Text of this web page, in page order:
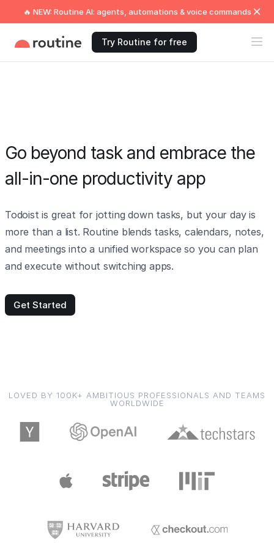
🔥 NEW: Routine AI: agents, automations & voice commands
Try Routine for free
Go beyond task and embrace the
all-in-one productivity app
Todoist is great for jotting down tasks, but your day is
more than a list. Routine blends tasks, calendars, notes,
and meetings into a unified workspace so you can plan
and execute without switching apps.
Get Started
LOVED BY 100K+ AMBITIOUS PROFESSIONALS AND TEAMS
WORLDWIDE